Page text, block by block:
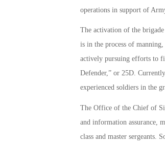
operations in support of
The activation of the
is in the process of
actively pursuing efforts to
Defender,” or 25D.
experienced soldiers in the
The Office of the Chief of
and information assurance,
class and master sergeants.